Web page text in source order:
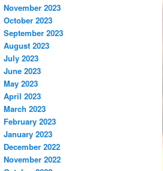
November 2023
October 2023
September 2023
August 2023
July 2023
June 2023
May 2023
April 2023
March 2023
February 2023
January 2023
December 2022
November 2022